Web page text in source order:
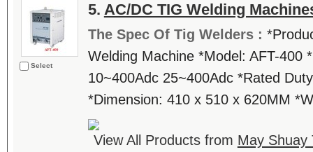
Select
5. AC/DC TIG Welding
The Spec Of Tig Welders :
Welding Machine *Model: AFT-400
10~400Adc 25~400Adc *Rated
*Dimension: 410 x 510 x 620MM
View All Products from May Shuay